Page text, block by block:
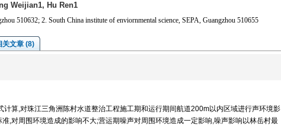
Weijian1, Hu Ren1
510632; 2. South China institute of enviornmental science, SEPA, Guangzhou 510655
关文章 (8)
算,对珠江三角洲陈村水道整治工程施工期和运行期间航道200m以内区域进行声环境影
,对周围环境造成的影响不大;营运期噪声对周围环境造成一定影响,噪声影响以林岳村最